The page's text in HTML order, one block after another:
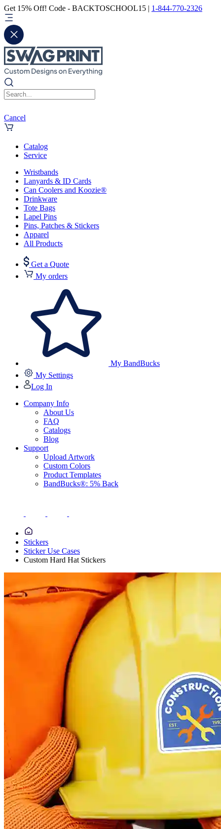
Get 15% Off! Code - BACKTOSCHOOL15 | 1-844-770-2326
Cancel
Catalog
Service
Wristbands
Lanyards & ID Cards
Can Coolers and Koozie®
Drinkware
Tote Bags
Lapel Pins
Pins, Patches & Stickers
Apparel
All Products
Get a Quote
My orders
My BandBucks
My Settings
Log In
Company Info
About Us
FAQ
Catalogs
Blog
Support
Upload Artwork
Custom Colors
Product Templates
BandBucks®: 5% Back
Stickers
Sticker Use Cases
Custom Hard Hat Stickers